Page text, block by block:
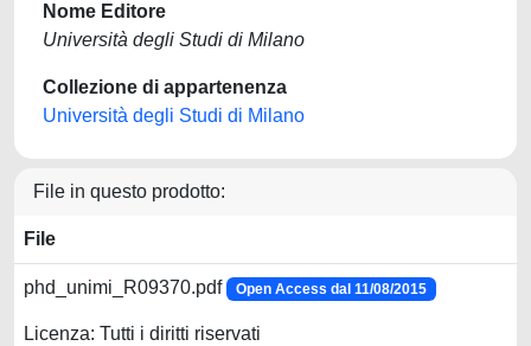
Nome Editore
Università degli Studi di Milano
Collezione di appartenenza
Università degli Studi di Milano
File in questo prodotto:
File
phd_unimi_R09370.pdf Open Access dal 11/08/2015
Licenza: Tutti i diritti riservati